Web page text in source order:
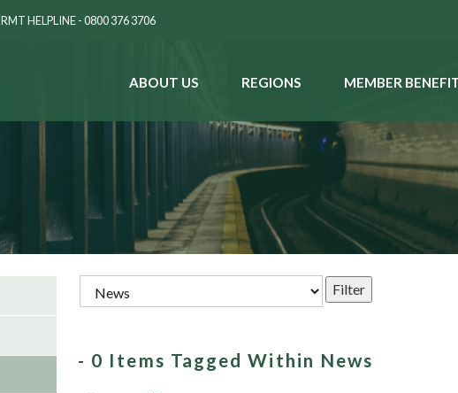
RMT HELPLINE - 0800 376 3706
ABOUT US REGIONS MEMBER
- 0 Items Tagged Within News